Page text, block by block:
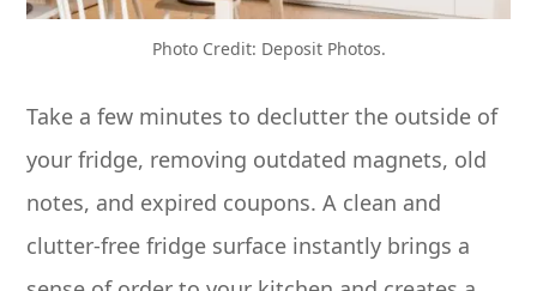
Photo Credit: Deposit Photos.
Take a few minutes to declutter the outside of
your fridge, removing outdated magnets, old
notes, and expired coupons. A clean and
clutter-free fridge surface instantly brings a